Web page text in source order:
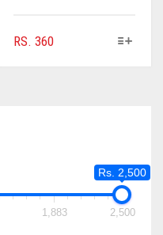
RS. 360THIS
CHOSEN
ON
Rs. 2,500
1,883 2,500